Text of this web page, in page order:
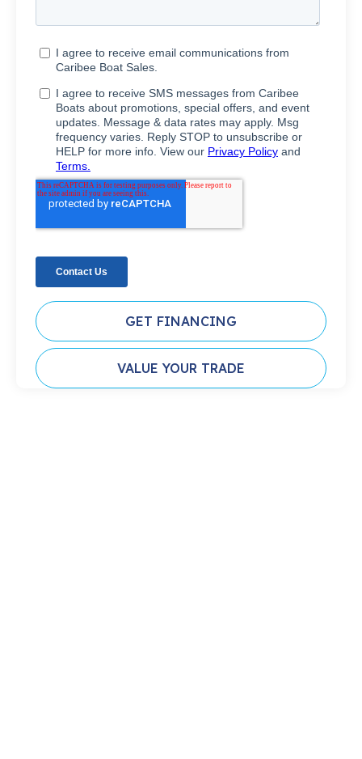
GET FINANCING
VALUE YOUR TRADE